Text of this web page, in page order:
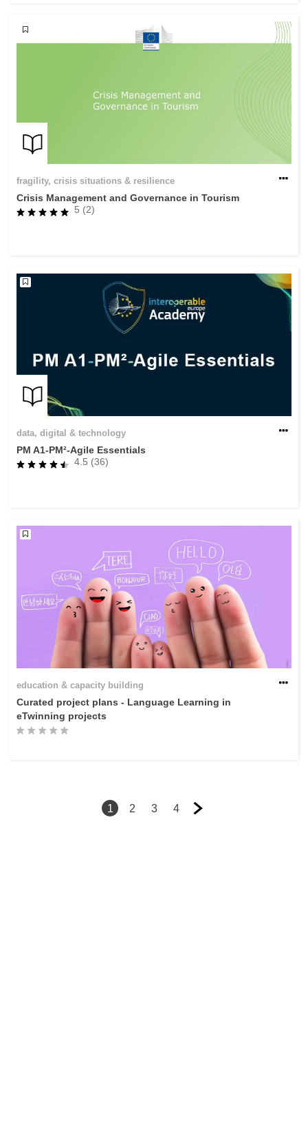
fragility, crisis situations & resilience
Crisis Management and Governance in Tourism
5 (2)
data, digital & technology
PM A1-PM²-Agile Essentials
4.5 (36)
education & capacity building
Curated project plans - Language Learning in
eTwinning projects
1 2 3 4